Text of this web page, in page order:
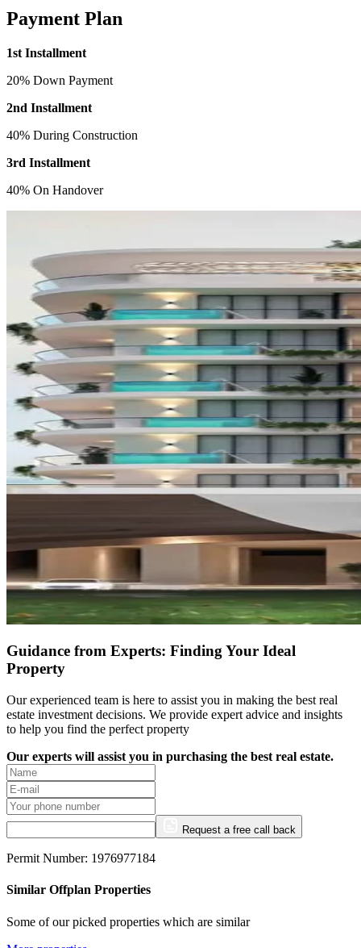
Payment Plan
1st Installment
20% Down Payment
2nd Installment
40% During Construction
3rd Installment
40% On Handover
Guidance from Experts: Finding Your Ideal
Property
Our experienced team is here to assist you in making the best real
estate investment decisions. We provide expert advice and insights
to help you find the perfect property
Our experts will assist you in purchasing the best real estate.
Request a free call back
Permit Number: 1976977184
Similar Offplan Properties
Some of our picked properties which are similar